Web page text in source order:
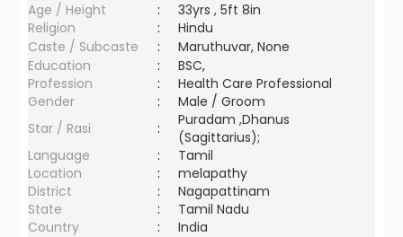
Age / Height
:
33yrs , 5ft 8in
Religion
:
Hindu
Caste / Subcaste
:
Maruthuvar, None
Education
:
BSC,
Profession
:
Health Care Professional
Gender
:
Male / Groom
Star / Rasi
:
Puradam ,Dhanus
(Sagittarius);
Language
:
Tamil
Location
:
melapathy
District
:
Nagapattinam
State
:
Tamil Nadu
Country
: India